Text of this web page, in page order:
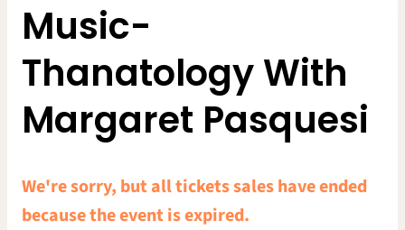
Music-
Thanatology With
Margaret Pasquesi
We're sorry, but all tickets sales have ended
because the event is expired.